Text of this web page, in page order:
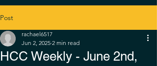
Post
HCC Weekly - June 2nd,
rachael6517
Jun 2, 2025 2 min read